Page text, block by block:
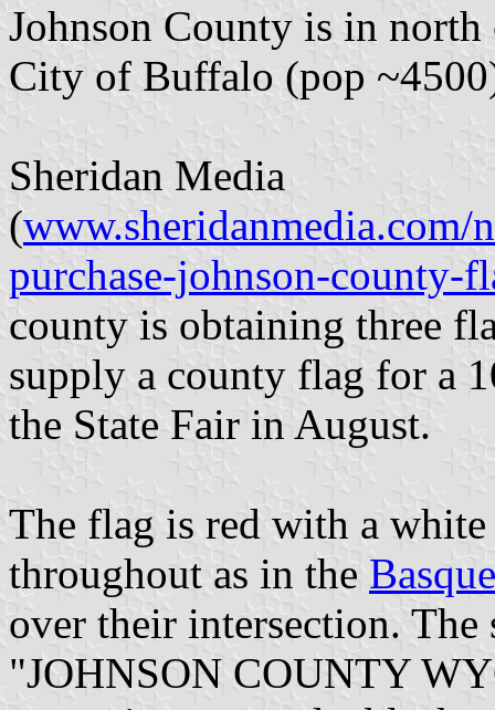
Johnson County is in
City of Buffalo (pop
Sheridan Media
(www.sheridanmedia.com/
purchase-johnson-county-
county is obtaining three
supply a county flag for a
the State Fair in August.
The flag is red with a white
throughout as in the
over their intersection. The
"JOHNSON COUNTY